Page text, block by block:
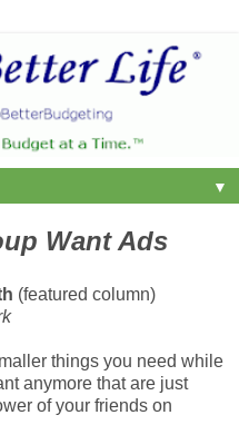
▼
Want Ads
(featured column)
things you need while
anymore that are just
of your friends on